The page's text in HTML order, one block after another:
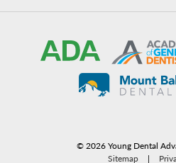
© 2026Young Dental
Sitemap
|